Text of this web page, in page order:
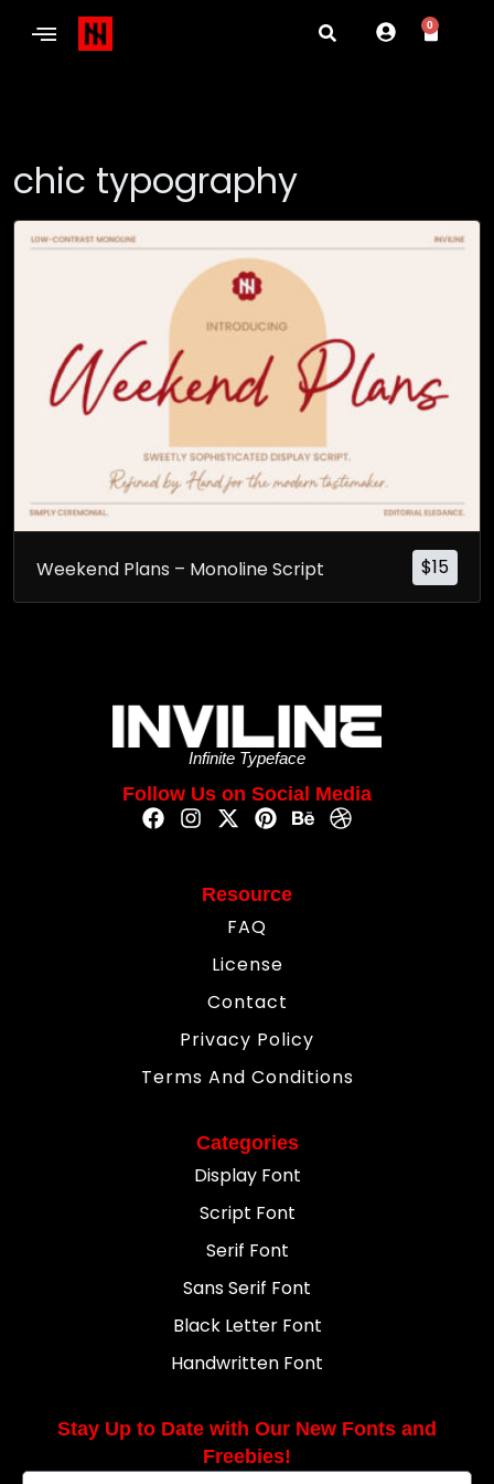
0
chic typography
$15
Weekend Plans – Monoline Script
Infinite Typeface
Follow Us on Social Media
Resource
FAQ
License
Contact
Privacy Policy
Terms And Conditions
Categories
Display Font
Script Font
Serif Font
Sans Serif Font
Black Letter Font
Handwritten Font
Stay Up to Date with Our New Fonts and
Freebies!